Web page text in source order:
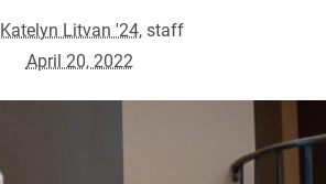
Katelyn Litvan '24, staff
April 20, 2022